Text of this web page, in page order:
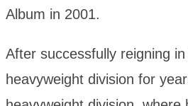
Album in 2001.
After successfully reigning
heavyweight division for